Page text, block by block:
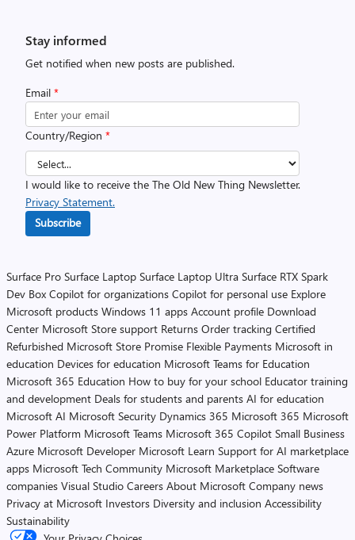
Stay informed
Get notified when new posts are published.
Email *
Country/Region *
I would like to receive the The Old New Thing Newsletter.
Privacy Statement.
Subscribe
Surface Pro Surface Laptop Surface Laptop Ultra Surface RTX Spark
Dev Box Copilot for organizations Copilot for personal use Explore
Microsoft products Windows 11 apps Account profile Download
Center Microsoft Store support Returns Order tracking Certified
Refurbished Microsoft Store Promise Flexible Payments Microsoft in
education Devices for education Microsoft Teams for Education
Microsoft 365 Education How to buy for your school Educator training
and development Deals for students and parents AI for education
Microsoft AI Microsoft Security Dynamics 365 Microsoft 365 Microsoft
Power Platform Microsoft Teams Microsoft 365 Copilot Small Business
Azure Microsoft Developer Microsoft Learn Support for AI marketplace
apps Microsoft Tech Community Microsoft Marketplace Software
companies Visual Studio Careers About Microsoft Company news
Privacy at Microsoft Investors Diversity and inclusion Accessibility
Sustainability